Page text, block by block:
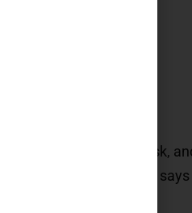
is not)
slipped on their desk,
a second note that just
will look up.